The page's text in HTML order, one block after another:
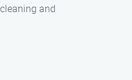
and